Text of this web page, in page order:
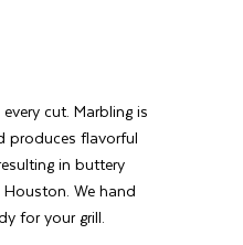
cut. Marbling is
produces flavorful
in buttery
We hand
for your grill.